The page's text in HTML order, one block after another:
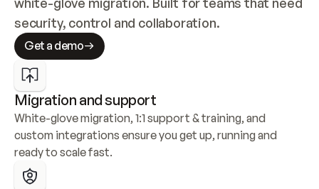
security, control and collaboration.
Get a demo
Migration and support
White-glove migration, 1:1 support & training, and
custom integrations ensure you get up, running and
ready to scale fast.